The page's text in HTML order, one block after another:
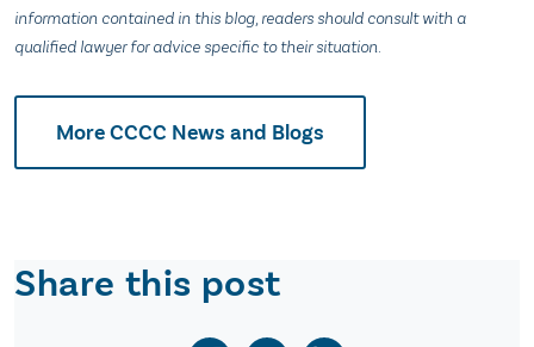
information contained in this blog, readers should consult with a
qualified lawyer for advice specific to their situation.
More CCCC News and Blogs
Share this post